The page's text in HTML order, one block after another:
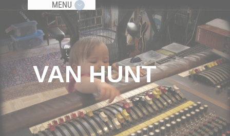
MENU
VAN HUNT